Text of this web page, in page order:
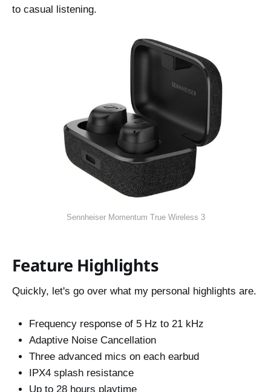
to casual listening.
Sennheiser Momentum True Wireless 3
Feature Highlights
Quickly, let's go over what my personal highlights are.
Frequency response of 5 Hz to 21 kHz
Adaptive Noise Cancellation
Three advanced mics on each earbud
IPX4 splash resistance
Up to 28 hours playtime